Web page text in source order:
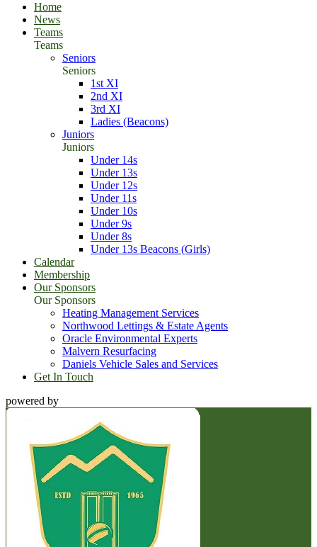
Home
News
Teams
Teams
Seniors
Seniors
1st XI
2nd XI
3rd XI
Ladies (Beacons)
Juniors
Juniors
Under 14s
Under 13s
Under 12s
Under 11s
Under 10s
Under 9s
Under 8s
Under 13s Beacons (Girls)
Calendar
Membership
Our Sponsors
Our Sponsors
Heating Management Services
Northwood Lettings & Estate Agents
Oracle Environmental Experts
Malvern Resurfacing
Daniels Vehicle Sales and Services
Get In Touch
powered by